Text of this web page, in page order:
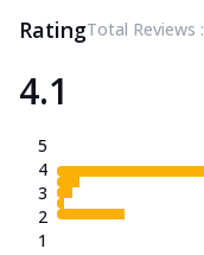
RatingTotal Reviews :
4.1
5
4
3
2
1